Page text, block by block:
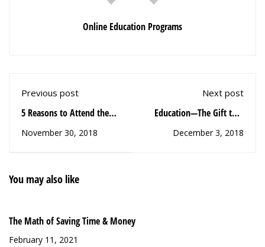
Online Education Programs
Previous post
5 Reasons to Attend the
Summit
November 30, 2018
Next post
Education—The Gift that
December 3, 2018
You may also like
The Math of Saving Time & Money
February 11, 2021